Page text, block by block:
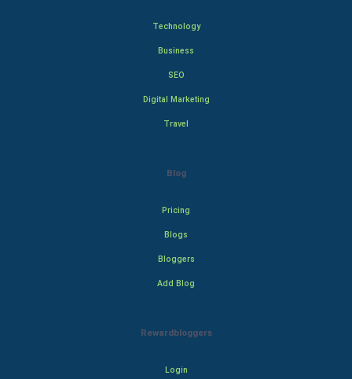
Technology
Business
SEO
Digital Marketing
Travel
Blog
Pricing
Blogs
Bloggers
Add Blog
Rewardbloggers
Login